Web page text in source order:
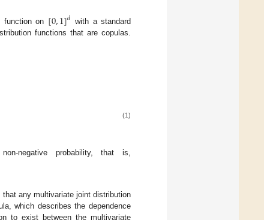
function on [0,1]𝑑 with a standard
functions that are copulas.
(1)
negative probability, that is,
any multivariate joint distribution
which describes the dependence
to exist between the multivariate